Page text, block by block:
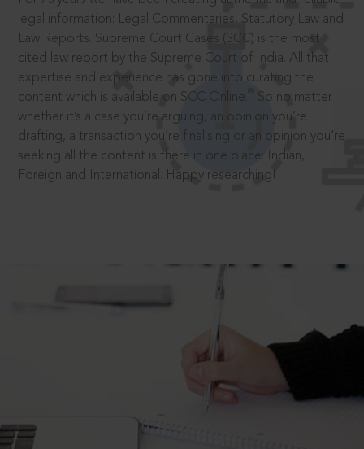
legal information: Legal Commentaries, Statutory Law and
Law Reports. Supreme Court Cases (SCC) is the most
cited law report by the Supreme Court of India. All that
expertise and experience has gone into curating the
content which is available on SCC Online.
So no matter
whether it’s a case you’re arguing, an opinion you’re
drafting, a transaction you’re finalising or an opinion you’re
seeking all the content is there in one place: Indian,
Foreign and International. Happy researching!